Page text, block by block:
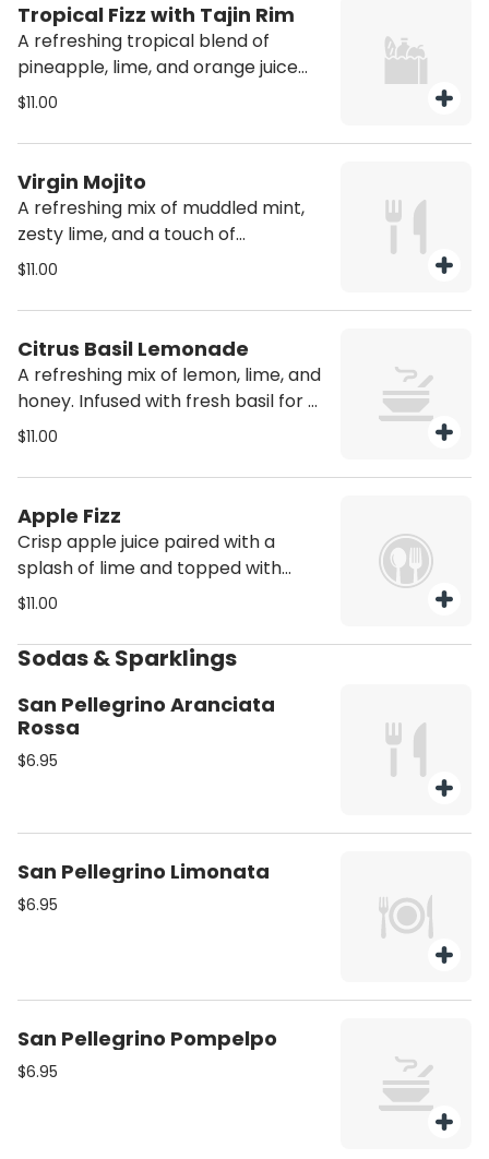
Tropical Fizz with Tajin Rim
A refreshing tropical blend of
pineapple, lime, and orange juice
topped with sparkling soda for a
$11.00
Virgin Mojito
A refreshing mix of muddled mint,
zesty lime, and a touch of
sweetness topped with sparkling
$11.00
Citrus Basil Lemonade
A refreshing mix of lemon, lime, and
honey. Infused with fresh basil for a
light citrusy twist sweet tangy and
$11.00
Apple Fizz
Crisp apple juice paired with a
splash of lime and topped with
ginger beer for a light effervescent
$11.00
Sodas & Sparklings
San Pellegrino Aranciata
Rossa
$6.95
San Pellegrino Limonata
$6.95
San Pellegrino Pompelpo
$6.95